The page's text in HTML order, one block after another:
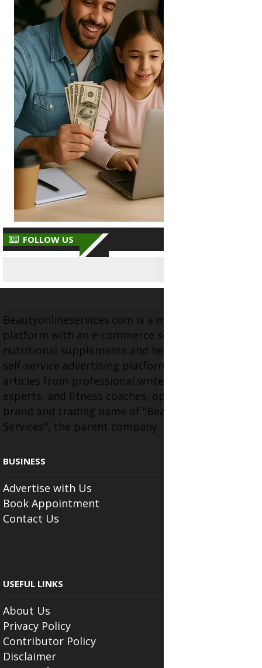
FOLLOW US
Beautyonlineservices.com is a multifaceted
platform with an e-commerce section for
nutritional supplements and herbal medicines, a
self-service advertising platform, and health
articles from professional writers, wellness
experts, and fitness coaches, operating as the
brand and trading name of "Beauty Wellness
Services", the parent company.
BUSINESS
Advertise with Us
Book Appointment
Contact Us
USEFUL LINKS
About Us
Privacy Policy
Contributor Policy
Disclaimer